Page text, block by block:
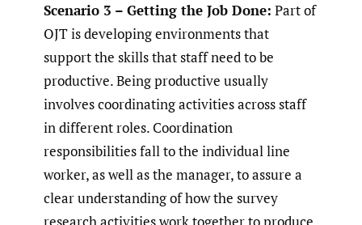
Scenario 3 – Getting the Job Done: Part of
OJT is developing environments that
support the skills that staff need to be
productive. Being productive usually
involves coordinating activities across staff
in different roles. Coordination
responsibilities fall to the individual line
worker, as well as the manager, to assure a
clear understanding of how the survey